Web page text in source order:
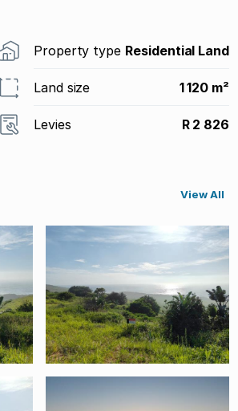
Property type Residential Land
Land size 1 120 m²
Levies R 2 826
View All